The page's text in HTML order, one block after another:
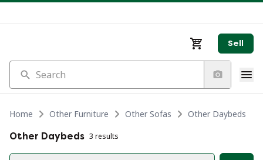
Sell
Search
Home Other Furniture Other Sofas
Other Daybeds
Other Daybeds 3 results